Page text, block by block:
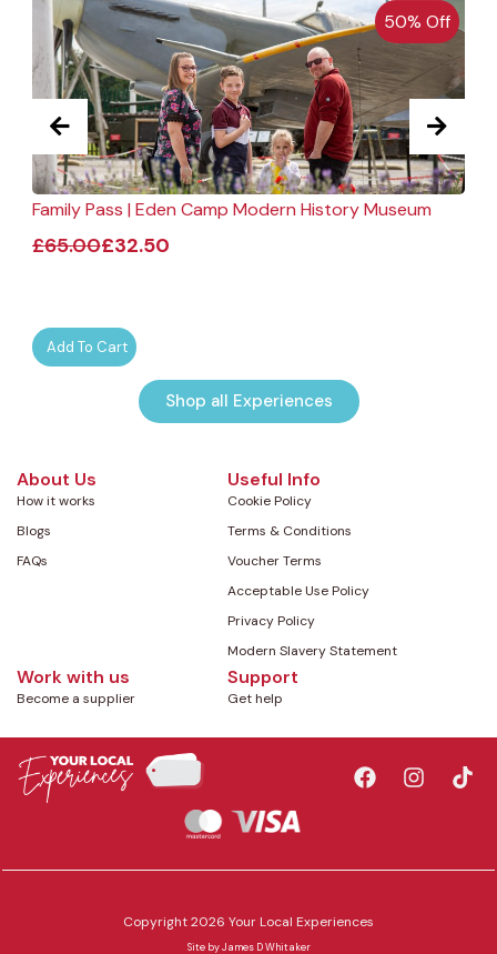
50% Off
Family Pass | Eden Camp Modern History Museum
£65.00£32.50
Add To Cart
Shop all Experiences
About Us
How it works
Blogs
FAQs
Useful Info
Cookie Policy
Terms & Conditions
Voucher Terms
Acceptable Use Policy
Privacy Policy
Modern Slavery Statement
Work with us
Become a supplier
Support
Get help
Copyright 2026 Your Local Experiences
Site byJames D Whitaker